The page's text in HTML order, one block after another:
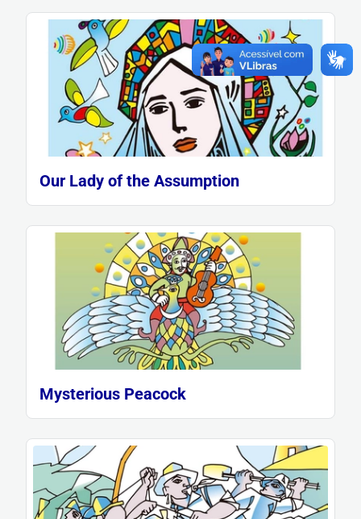
Our Lady of the Assumption
Mysterious Peacock